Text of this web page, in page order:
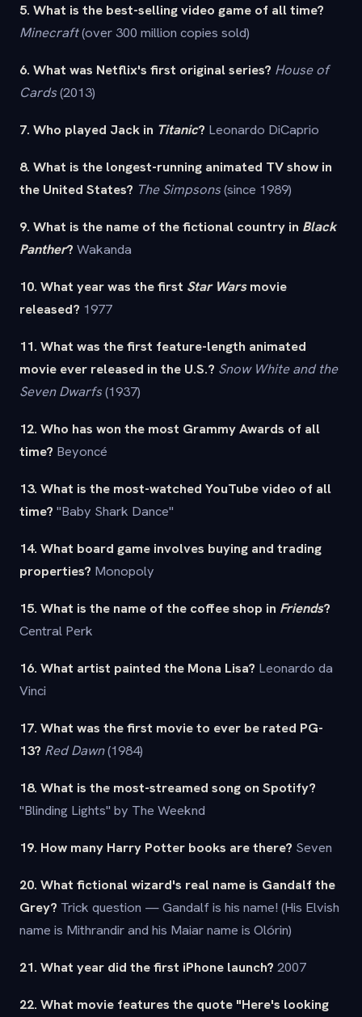
5. What is the best-selling video game of all time?
Minecraft(over 300 million copies sold)
6. What was Netflix's first original series? House of
Cards(2013)
7. Who played Jack in Titanic? Leonardo DiCaprio
8. What is the longest-running animated TV show in
the United States? The Simpsons(since 1989)
9. What is the name of the fictional country in Black
Panther? Wakanda
10. What year was the first Star Warsmovie
released? 1977
11. What was the first feature-length animated
movie ever released in the U.S.? Snow White and the
Seven Dwarfs(1937)
12. Who has won the most Grammy Awards of all
time? Beyoncé
13. What is the most-watched YouTube video of all
time? "Baby Shark Dance"
14. What board game involves buying and trading
properties? Monopoly
15. What is the name of the coffee shop in Friends?
Central Perk
16. What artist painted the Mona Lisa? Leonardo da
Vinci
17. What was the first movie to ever be rated PG-
13? Red Dawn(1984)
18. What is the most-streamed song on Spotify?
"Blinding Lights" by The Weeknd
19. How many Harry Potter books are there? Seven
20. What fictional wizard's real name is Gandalf the
Grey? Trick question — Gandalf is his name! (His Elvish
name is Mithrandir and his Maiar name is Olórin)
21. What year did the first iPhone launch? 2007
22. What movie features the quote "Here's looking